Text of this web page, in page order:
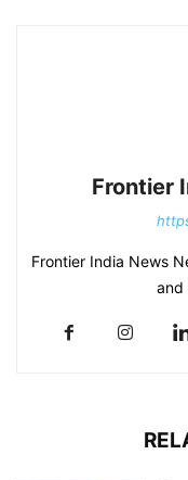
Frontier
Frontier India News
and